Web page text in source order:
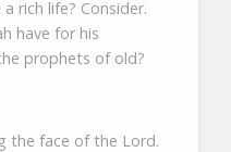
rich life? Consider.
have for his
prophets of old?
the face of the Lord.